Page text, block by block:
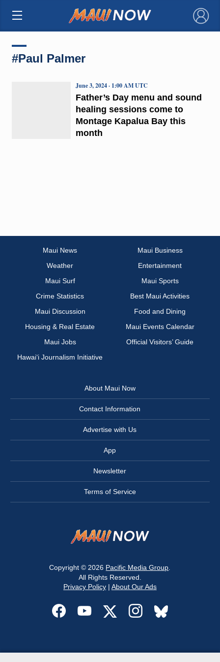
×
#Paul Palmer
Father’s Day menu and sound
healing sessions come to
Montage Kapalua Bay this
month
June 3, 2024 · 1:00 AM UTC
Maui News
Maui Business
Weather
Entertainment
Maui Surf
Maui Sports
Crime Statistics
Best Maui Activities
Maui Discussion
Food and Dining
Housing & Real Estate
Maui Events Calendar
Maui Jobs
Official Visitors’ Guide
Hawai‘i Journalism Initiative
About Maui Now
Contact Information
Advertise with Us
App
Newsletter
Terms of Service
Copyright © 2026 Pacific Media Group
All Rights Reserved.
Privacy Policy| About Our Ads